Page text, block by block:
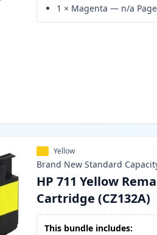
1 × Magenta — n/a
Yellow
Brand New Standard
HP 711 Yellow
Cartridge (CZ132A)
This bundle includes: